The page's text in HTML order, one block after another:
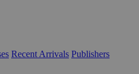
Recent Arrivals Publishers